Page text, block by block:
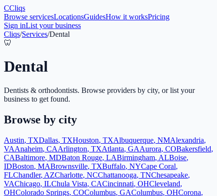
CCliqs
Browse servicesLocationsGuidesHow it worksPricing
Sign inList your business
Cliqs/Services/Dental
🦷
Dental
Dentists & orthodontists. Browse providers by city, or list your
business to get found.
Browse by city
Austin, TXDallas, TXHouston, TXAlbuquerque, NMAlexandria,
VAAnaheim, CAArlington, TXAtlanta, GAAurora, COBakersfield,
CABaltimore, MDBaton Rouge, LABirmingham, ALBoise,
IDBoston, MABrownsville, TXBuffalo, NYCape Coral,
FLChandler, AZCharlotte, NCChattanooga, TNChesapeake,
VAChicago, ILChula Vista, CACincinnati, OHCleveland,
OHColorado Springs, COColumbus, GAColumbus, OHCorona,